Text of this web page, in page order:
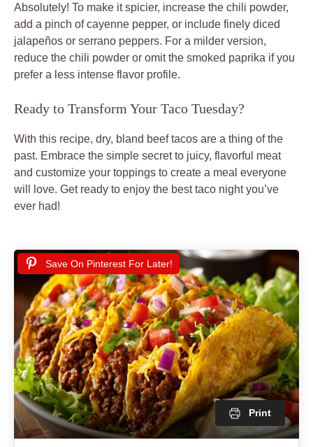
Absolutely! To make it spicier, increase the chili powder,
add a pinch of cayenne pepper, or include finely diced
jalapeños or serrano peppers. For a milder version,
reduce the chili powder or omit the smoked paprika if you
prefer a less intense flavor profile.
Ready to Transform Your Taco Tuesday?
With this recipe, dry, bland beef tacos are a thing of the
past. Embrace the simple secret to juicy, flavorful meat
and customize your toppings to create a meal everyone
will love. Get ready to enjoy the besttaco nightyou’ve
ever had!
Save On Pinterest For Later!
Print